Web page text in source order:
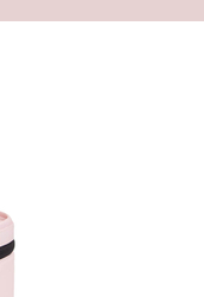
one goes to the front
accessory for everyday
big external zippered